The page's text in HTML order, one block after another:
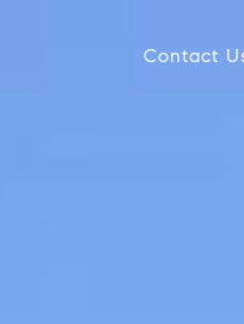
Contact